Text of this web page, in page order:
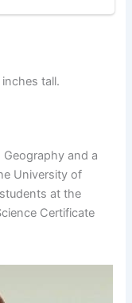
tall.
Geography and a
University of
at the
Certificate